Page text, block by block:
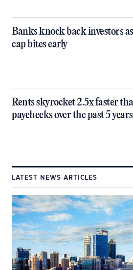
Banks knock back investors
cap bites early
Rents skyrocket 2.5x faster
paychecks over the past 5 years
LATEST NEWS ARTICLES